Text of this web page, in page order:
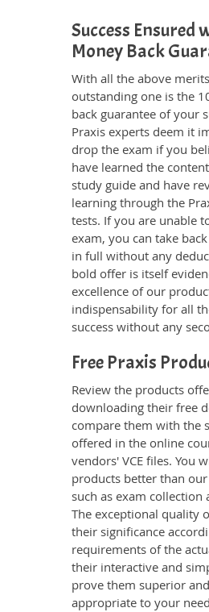
Success Ensured
Money Back
With all the above
outstanding one is the
back guarantee of your
Praxis experts deem it
drop the exam if you
have learned the
study guide and have
learning through the
tests. If you are unable
exam, you can take
in full without any
bold offer is itself
excellence of our
indispensability for all
success without any
Free Praxis
Review the products
downloading their free
compare them with the
offered in the online
vendors' VCE files. You
products better than
such as exam collection
The exceptional quality
their significance
requirements of the
their interactive and
prove them superior
appropriate to your